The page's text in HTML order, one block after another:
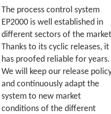
The process control system
EP2000 is well established in
different sectors of the
Thanks to its cyclic releases, it
has proofed reliable for years.
We will keep our release
and continuously adapt the
system to new market
conditions of the different